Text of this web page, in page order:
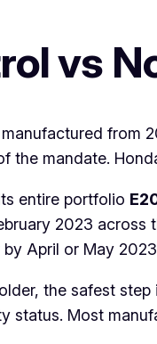
vs
from
the mandate.
entire portfolio
2023 across
April or May
the safest
status. Most